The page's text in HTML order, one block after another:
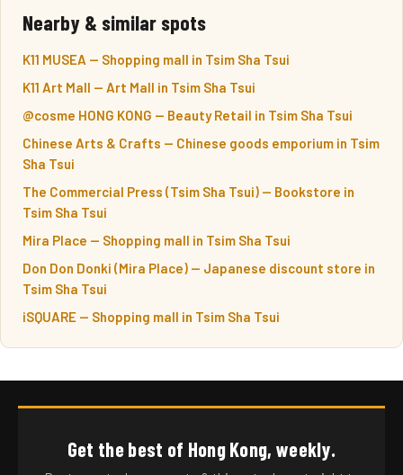
Nearby & similar spots
K11 MUSEA — Shopping mall in Tsim Sha Tsui
K11 Art Mall — Art Mall in Tsim Sha Tsui
@cosme HONG KONG — Beauty Retail in Tsim Sha Tsui
Chinese Arts & Crafts — Chinese goods emporium in Tsim
Sha Tsui
The Commercial Press (Tsim Sha Tsui) — Bookstore in
Tsim Sha Tsui
Mira Place — Shopping mall in Tsim Sha Tsui
Don Don Donki (Mira Place) — Japanese discount store in
Tsim Sha Tsui
iSQUARE — Shopping mall in Tsim Sha Tsui
Get the best of Hong Kong, weekly.